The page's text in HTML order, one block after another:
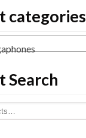
categories
Search